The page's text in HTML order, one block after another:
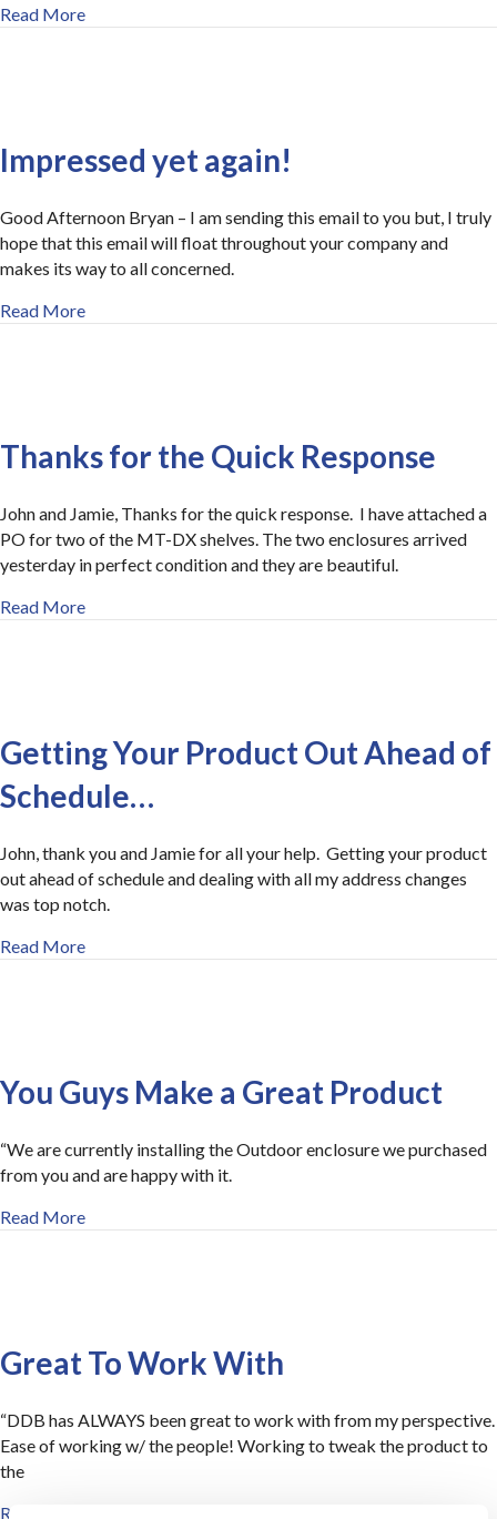
Read Moreabout DDB Recommended by Clearwire
Impressed yet again!
Good Afternoon Bryan – I am sending this email to you but, I truly
hope that this email will float throughout your company and
makes its way to all concerned.
Read Moreabout Impressed yet again!
Thanks for the Quick Response
John and Jamie, Thanks for the quick response. I have attached a
PO for two of the MT-DX shelves. The two enclosures arrived
yesterday in perfect condition and they are beautiful.
Read Moreabout Thanks for the Quick Response
Getting Your Product Out Ahead of
Schedule…
John, thank you and Jamie for all your help. Getting your product
out ahead of schedule and dealing with all my address changes
was top notch.
Read Moreabout Getting Your Product Out Ahead of Schedule…
You Guys Make a Great Product
“We are currently installing the Outdoor enclosure we purchased
from you and are happy with it.
Read Moreabout You Guys Make a Great Product
Great To Work With
“DDB has ALWAYS been great to work with from my perspective.
Ease of working w/ the people! Working to tweak the product to
the
Read More